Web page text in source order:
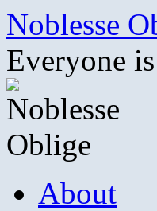
Skip
content
Noblesse
Everyone
About